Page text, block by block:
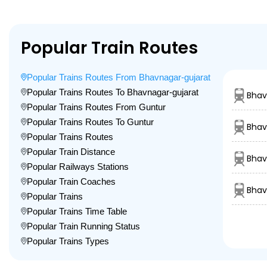
Popular Train Routes
Popular Trains Routes From Bhavnagar-gujarat
Popular Trains Routes To Bhavnagar-gujarat
Popular Trains Routes From Guntur
Popular Trains Routes To Guntur
Popular Trains Routes
Popular Train Distance
Popular Railways Stations
Popular Train Coaches
Popular Trains
Popular Trains Time Table
Popular Train Running Status
Popular Trains Types